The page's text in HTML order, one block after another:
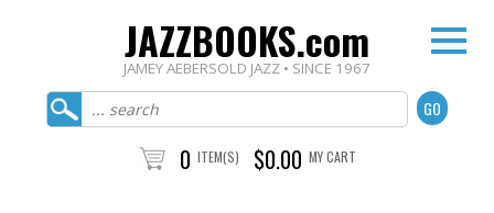
JAZZBOOKS.com
JAMEY AEBERSOLD JAZZ • SINCE 1967
0 ITEM(S) $0.00 MY CART